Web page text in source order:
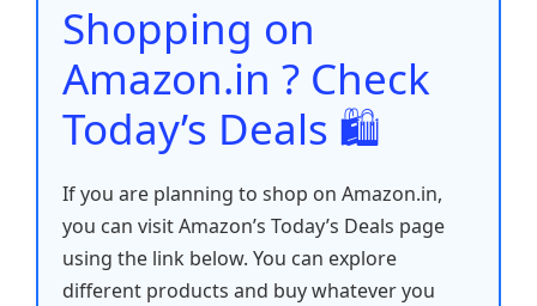
o
k
p
Shopping on
Amazon.in ? Check
Today’s Deals 🛍️
If you are planning to shop on Amazon.in,
you can visit Amazon’s Today’s Deals page
using the link below. You can explore
different products and buy whatever you